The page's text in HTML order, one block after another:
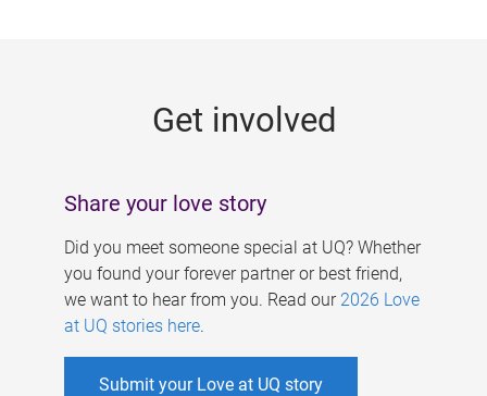
Get involved
Share your love story
Did you meet someone special at UQ? Whether
you found your forever partner or best friend,
we want to hear from you. Read our 2026 Love
at UQ stories here.
Submit your Love at UQ story